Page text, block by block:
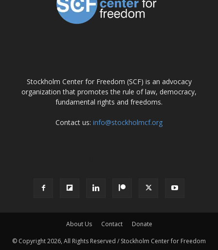
Stockholm Center for Freedom (SCF) is an advocacy
organization that promotes the rule of law, democracy,
fundamental rights and freedoms.
Contact us: info@stockholmcf.org
About Us Contact Donate
© Copyright 2026, All Rights Reserved / Stockholm Center for Freedom